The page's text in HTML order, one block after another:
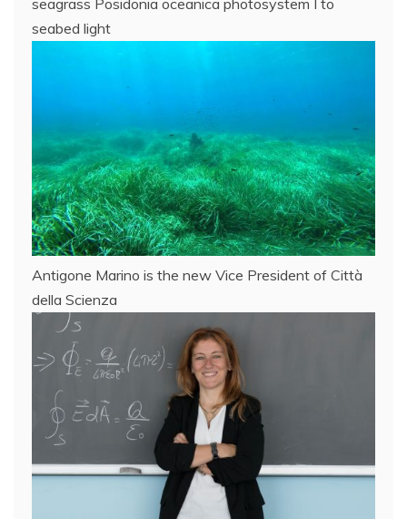
seabed light
Antigone Marino is the new Vice President of Città
della Scienza